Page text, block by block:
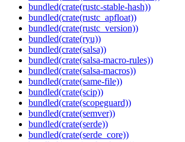
bundled(crate(rustc-stable-hash))
bundled(crate(rustc_apfloat))
bundled(crate(rustc_version))
bundled(crate(ryu))
bundled(crate(salsa))
bundled(crate(salsa-macro-rules))
bundled(crate(salsa-macros))
bundled(crate(same-file))
bundled(crate(scip))
bundled(crate(scopeguard))
bundled(crate(semver))
bundled(crate(serde))
bundled(crate(serde_core))